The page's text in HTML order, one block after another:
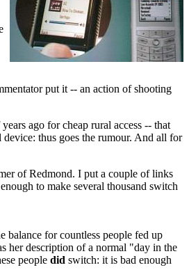
put it -- an action of shooting
ago for cheap rural access -- that
thus goes the rumour. And all for
of Redmond. I put a couple of links
to make several thousand switch
balance for countless people fed up
her description of a normal "day in the
people did switch: it is bad enough